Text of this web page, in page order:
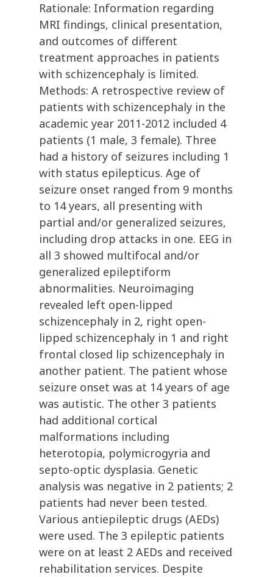
Rationale: Information regarding
MRI findings, clinical presentation,
and outcomes of different
treatment approaches in patients
with schizencephaly is limited.
Methods: A retrospective review of
patients with schizencephaly in the
academic year 2011-2012 included 4
patients (1 male, 3 female). Three
had a history of seizures including 1
with status epilepticus. Age of
seizure onset ranged from 9 months
to 14 years, all presenting with
partial and/or generalized seizures,
including drop attacks in one. EEG in
all 3 showed multifocal and/or
generalized epileptiform
abnormalities. Neuroimaging
revealed left open-lipped
schizencephaly in 2, right open-
lipped schizencephaly in 1 and right
frontal closed lip schizencephaly in
another patient. The patient whose
seizure onset was at 14 years of age
was autistic. The other 3 patients
had additional cortical
malformations including
heterotopia, polymicrogyria and
septo-optic dysplasia. Genetic
analysis was negative in 2 patients; 2
patients had never been tested.
Various antiepileptic drugs (AEDs)
were used. The 3 epileptic patients
were on at least 2 AEDs and received
rehabilitation services. Despite